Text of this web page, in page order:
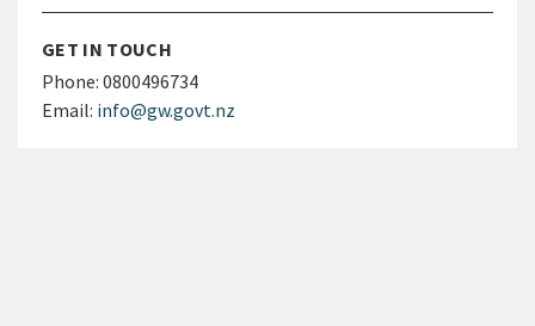
GET IN TOUCH
Phone: 0800496734
Email: info@gw.govt.nz